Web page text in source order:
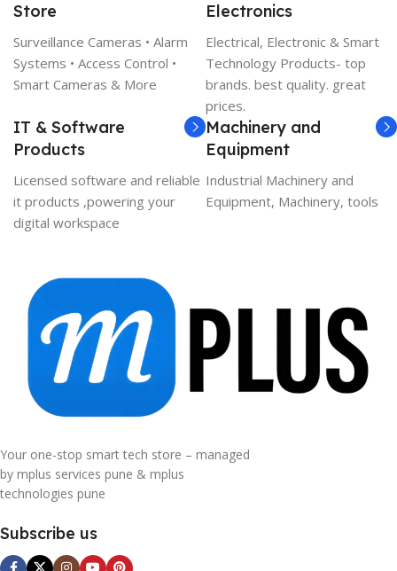
Store
Surveillance Cameras • Alarm
Systems • Access Control •
Smart Cameras & More
Electronics
Electrical, Electronic & Smart
Technology Products- top
brands. best quality. great
prices.
IT & Software
Products
Licensed software and reliable
it products ,powering your
digital workspace
Machinery and
Equipment
Industrial Machinery and
Equipment, Machinery, tools
Your one-stop smart tech store – managed
by mplus services pune & mplus
technologies pune
Subscribe us